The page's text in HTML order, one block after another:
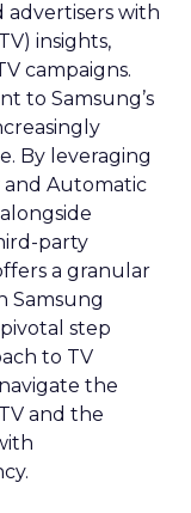
advertisers with
insights,
campaigns.
to Samsung’s
By leveraging
and Automatic
party
a granular
Samsung
step
to TV
the
and the